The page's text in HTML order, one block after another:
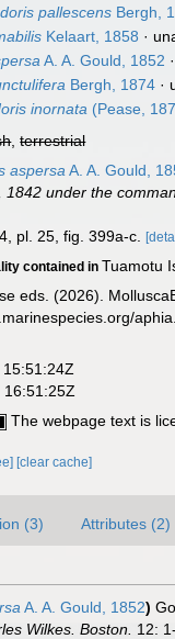
pallescens Bergh,
Kelaart, 1858 ·
A. A. Gould, 1852
Bergh, 1874 ·
inornata (Pease,
,terrestrial
aspersa A. A. Gould,
1842 under the
pl. 25, fig. 399a-c.
contained in Tuamotu
eds. (2026).
16:51:25Z
The webpage text is
[clear cache]
(3) Attributes (2)
A. A. Gould, 1852)
Wilkes. Boston. 12: